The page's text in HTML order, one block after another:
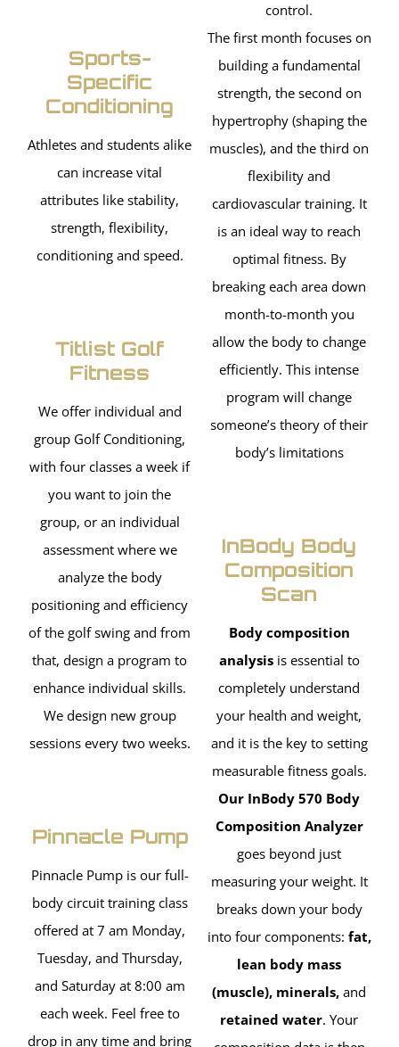
Sports-
Specific
Conditioning
Athletes and students alike
can increase vital
attributes like stability,
strength, flexibility,
conditioning and speed.
Titlist Golf
Fitness
We offer individual and
group Golf Conditioning,
with four classes a week if
you want to join the
group, or an individual
assessment where we
analyze the body
positioning and efficiency
of the golf swing and from
that, design a program to
enhance individual skills.
We design new group
sessions every two weeks.
Pinnacle Pump
Pinnacle Pump is our full-
body circuit training class
offered at 7 am Monday,
Tuesday, and Thursday,
and Saturday at 8:00 am
each week. Feel free to
drop in any time and bring
control.
The first month focuses on
building a fundamental
strength, the second on
hypertrophy (shaping the
muscles), and the third on
flexibility and
cardiovascular training. It
is an ideal way to reach
optimal fitness. By
breaking each area down
month-to-month you
allow the body to change
efficiently. This intense
program will change
someone’s theory of their
body’s limitations
InBody Body
Composition
Scan
Body composition
analysisis essential to
completely understand
your health and weight,
and it is the key to setting
measurable fitness goals.
Our InBody 570 Body
Composition Analyzer
goes beyond just
measuring your weight. It
breaks down your body
into four components: fat,
lean body mass
(muscle), minerals, and
retained water. Your